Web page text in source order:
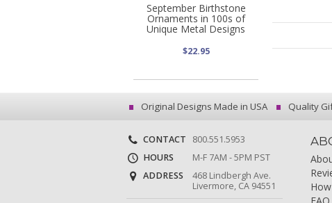
September Birthstone
Ornaments in 100s of
Unique Metal Designs
$22.95
Original Designs Made in USA Quality
CONTACT
800.551.5953
HOURS
M-F 7AM - 5PM PST
ADDRESS
468 Lindbergh Ave.
Livermore, CA 94551